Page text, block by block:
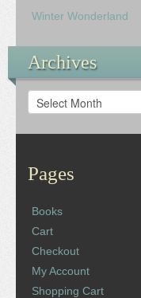
Winter Wonderland
Archives
Archives
Pages
Books
Cart
Checkout
My Account
Shopping Cart